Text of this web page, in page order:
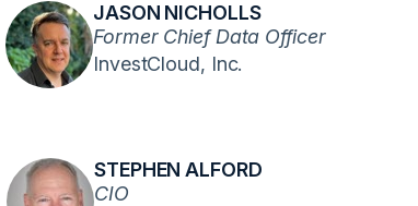
JASON NICHOLLS
Former Chief Data Officer
InvestCloud, Inc.
STEPHEN ALFORD
CIO